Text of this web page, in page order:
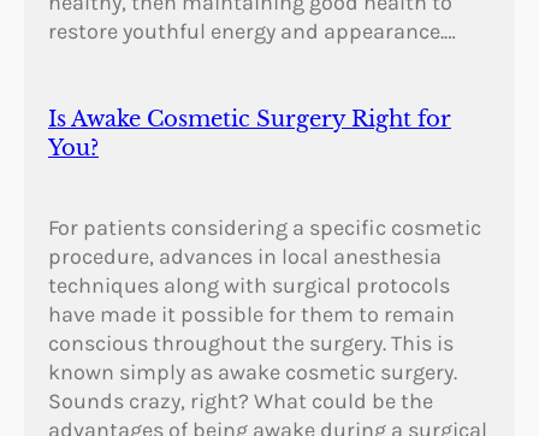
restore youthful energy and appearance.…
Is Awake Cosmetic Surgery Right for
You?
For patients considering a specific cosmetic
procedure, advances in local anesthesia
techniques along with surgical protocols
have made it possible for them to remain
conscious throughout the surgery. This is
known simply as awake cosmetic surgery.
Sounds crazy, right? What could be the
advantages of being awake during a surgical